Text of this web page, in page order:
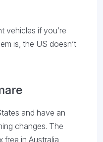
vehicles if you’re
is, the US doesn’t
and have an
changes. The
free in Australia